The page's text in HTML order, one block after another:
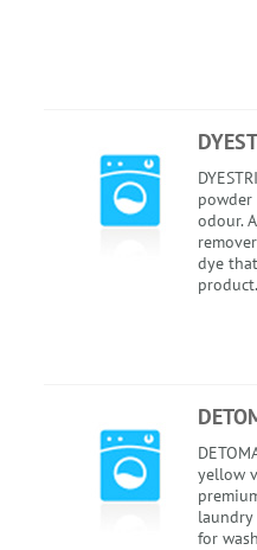
odour.
dye
yellow
for